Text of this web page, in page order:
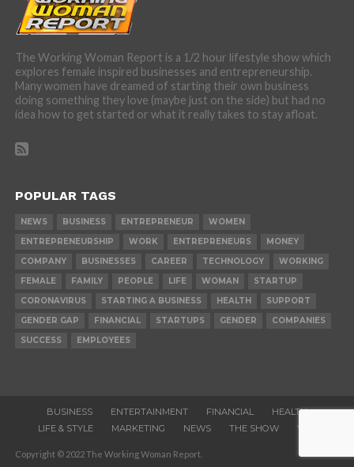
The Working Woman Report is a 1/2 hour lifestyle show which
explores female inspired businesses and entrepreneurship.
Many women have dreamed of starting their own business
doing something they love (maybe just on the side) but had no
idea how to get started or what it really takes to stay afloat.
POPULAR TAGS
NEWS BUSINESS ENTREPRENEUR
WOMEN
ENTREPRENEURSHIP
WORK ENTREPRENEURS
MONEY
COMPANY
BUSINESSES CAREER TECHNOLOGY
WORKING
FEMALE
FAMILY PEOPLE LIFE WOMAN
STARTUP
CORONAVIRUS
STARTING A BUSINESS HEALTH
SUPPORT
GENDER GAP
FINANCIAL STARTUPS GENDER
COMPANIES
SUCCESS
EMPLOYEES
BUSINESS ENTERTAINMENT FINANCIAL
HEALTH
LIFE & STYLE
MARKETING NEWS THE SHOW VIDEOS
Copyright © 2022 The Working Woman Report.